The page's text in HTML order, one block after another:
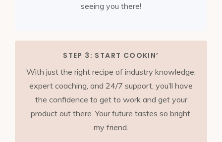
seeing you there!
STEP 3: START COOKIN’
With just the right recipe of industry knowledge,
expert coaching, and 24/7 support, you’ll have
the confidence to get to work and get your
product out there. Your future tastes so bright,
my friend.